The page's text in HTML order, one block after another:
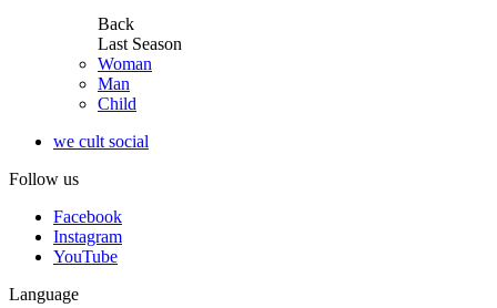
Back
Last Season
Woman
Man
Child
we cult social
Follow us
Facebook
Instagram
YouTube
Language